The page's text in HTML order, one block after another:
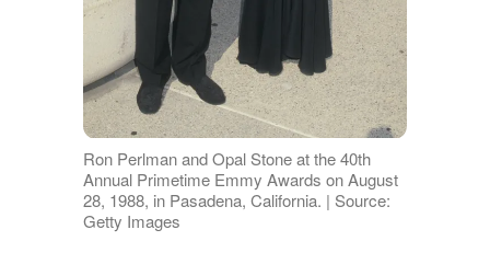
Ron Perlman and Opal Stone at the 40th
Annual Primetime Emmy Awards on August
28, 1988, in Pasadena, California. | Source:
Getty Images